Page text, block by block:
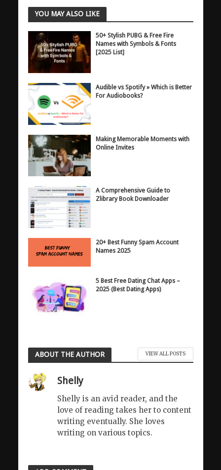
YOU MAY ALSO LIKE
50+ Stylish PUBG & Free Fire
Names with Symbols & Fonts
[2025 List]
Audible vs Spotify » Which is Better
For Audiobooks?
Making Memorable Moments with
Online Invites
A Comprehensive Guide to
Zlibrary Book Downloader
20+ Best Funny Spam Account
Names 2025
5 Best Free Dating Chat Apps –
2025 (Best Dating Apps)
ABOUT THE AUTHOR VIEW ALL POSTS
Shelly
Shelly is an avid reader, and the
love of reading takes her to content
writing eventually. She loves
writing on various topics.